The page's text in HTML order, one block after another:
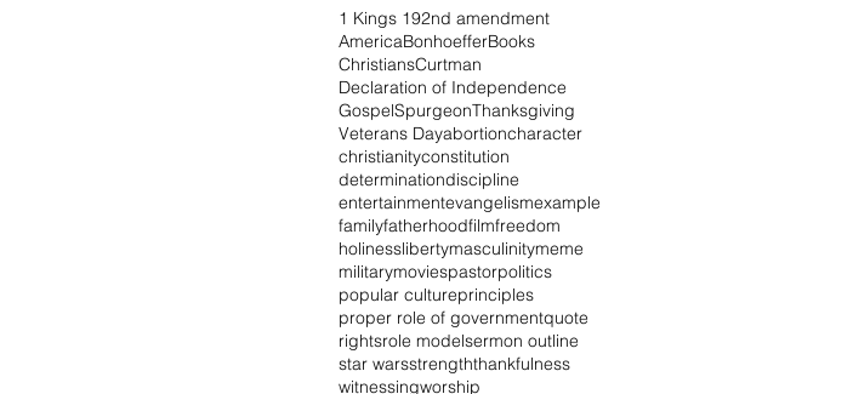
1 Kings 192nd amendment
AmericaBonhoefferBooks
ChristiansCurtman
Declaration of Independence
GospelSpurgeonThanksgiving
Veterans Dayabortioncharacter
christianityconstitution
determinationdiscipline
entertainmentevangelismexample
familyfatherhoodfilmfreedom
holinesslibertymasculinitymeme
militarymoviespastorpolitics
popular cultureprinciples
proper role of governmentquote
rightsrole modelsermon outline
star warsstrengththankfulness
witnessingworship